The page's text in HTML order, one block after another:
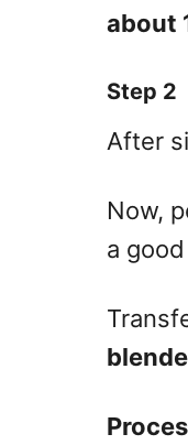
about
Step 2
After
Now,
a